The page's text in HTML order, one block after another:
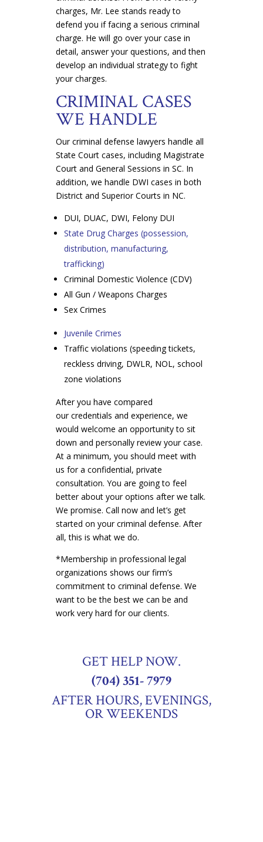
charges, Mr. Lee stands ready to
defend you if facing a serious criminal
charge. He will go over your case in
detail, answer your questions, and then
develop an individual strategy to fight
your charges.
CRIMINAL CASES
WE HANDLE
Our criminal defense lawyers handle all
State Court cases, including Magistrate
Court and General Sessions in SC. In
addition, we handle DWI cases in both
District and Superior Courts in NC.
DUI, DUAC, DWI, Felony DUI
State Drug Charges (possession,
distribution, manufacturing,
trafficking)
Criminal Domestic Violence (CDV)
All Gun / Weapons Charges
Sex Crimes
Juvenile Crimes
Traffic violations (speeding tickets,
reckless driving, DWLR, NOL, school
zone violations
After you have compared
our credentials and experience, we
would welcome an opportunity to sit
down and personally review your case.
At a minimum, you should meet with
us for a confidential, private
consultation. You are going to feel
better about your options after we talk.
We promise. Call now and let’s get
started on your criminal defense. After
all, this is what we do.
*Membership in professional legal
organizations shows our firm’s
commitment to criminal defense. We
want to be the best we can be and
work very hard for our clients.
GET HELP NOW.
(704) 351- 7979
AFTER HOURS, EVENINGS,
OR WEEKENDS